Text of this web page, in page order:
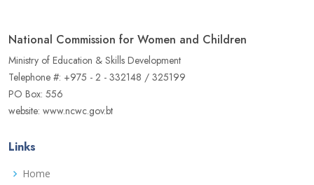
National Commission for Women and Children
Ministry of Education & Skills Development
Telephone #: +975 - 2 - 332148 / 325199
PO Box: 556
website: www.ncwc.gov.bt
Links
Home